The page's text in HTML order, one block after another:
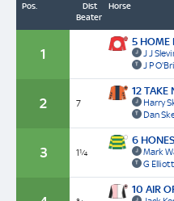
Pos.
Dist
Beaten
Horse
1
5 HOME
J J
J P
2 7
12 TAKE
Harry
Dan
3 1¼
6
Mark
G Elliott
10 AIR